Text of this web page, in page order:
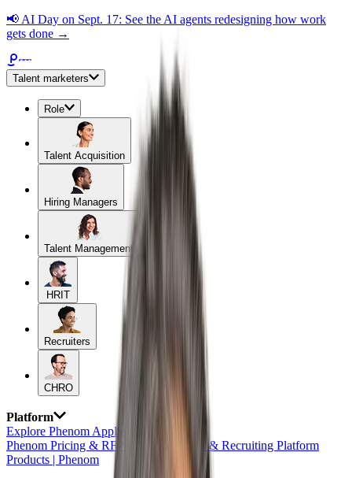
📢 AI Day on Sept. 17: See the AI agents redesigning how work
gets done →
Talent marketers
Role
Talent Acquisition
Hiring Managers
Talent Management
HRIT
Recruiters
CHRO
Platform
Explore Phenom Applied AI →
Phenom Pricing & RFP Requests
AI HR & Recruiting Platform
Products | Phenom